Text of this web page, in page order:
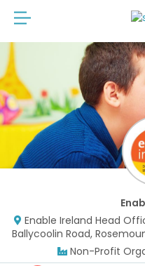
Enable Ireland Head
Ballycoolin Road,
Non-Profit